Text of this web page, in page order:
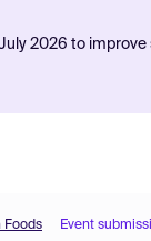
2026 to
Foods Event